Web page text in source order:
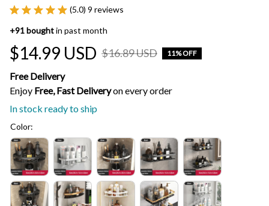
(5.0) 9 reviews
+91boughtin past month
$14.99 USD $16.89 USD 11% OFF
Free Delivery
Enjoy Free, Fast Delivery on every order
In stock ready to ship
Color: